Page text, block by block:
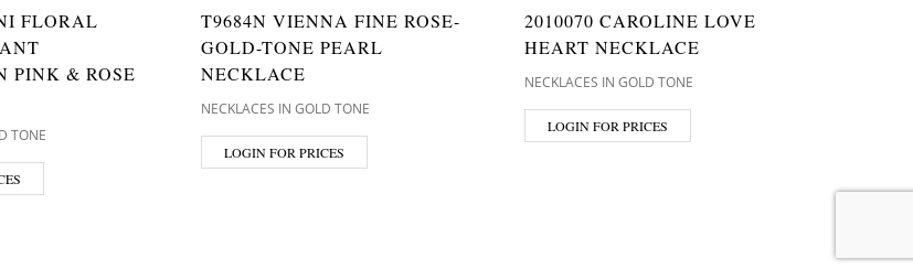
FLORAL
PINK & ROSE
TONE
T9684N VIENNA FINE ROSE-
GOLD-TONE PEARL
NECKLACE
NECKLACES IN GOLD TONE
LOGIN FOR PRICES
2010070 CAROLINE LOVE
HEART NECKLACE
NECKLACES IN GOLD TONE
LOGIN FOR PRICES